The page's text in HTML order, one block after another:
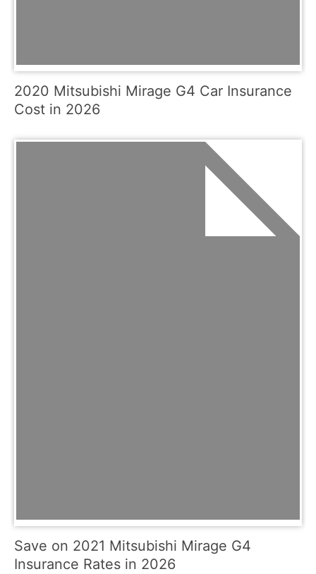
2020 Mitsubishi Mirage G4 Car Insurance
Cost in 2026
Save on 2021 Mitsubishi Mirage G4
Insurance Rates in 2026